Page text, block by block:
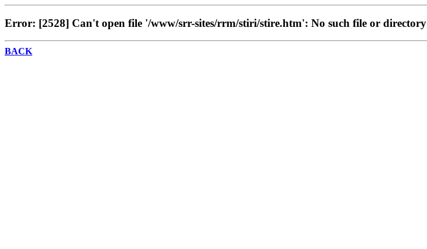
Error: [2528] Can't open file '/www/srr-sites/rrm/stiri/stire.htm': No such file or directory
BACK